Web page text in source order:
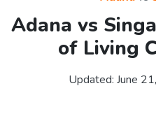
Adana vs
of Living
Updated: June